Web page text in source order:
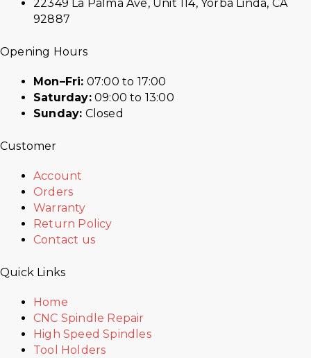
22349 La Palma Ave, Unit 114, Yorba Linda, CA
92887
Opening Hours
Mon–Fri: 07:00 to 17:00
Saturday:09:00 to 13:00
Sunday: Closed
Customer
Account
Orders
Warranty
Return Policy
Contact us
Quick Links
Home
CNC Spindle Repair
High Speed Spindles
Tool Holders